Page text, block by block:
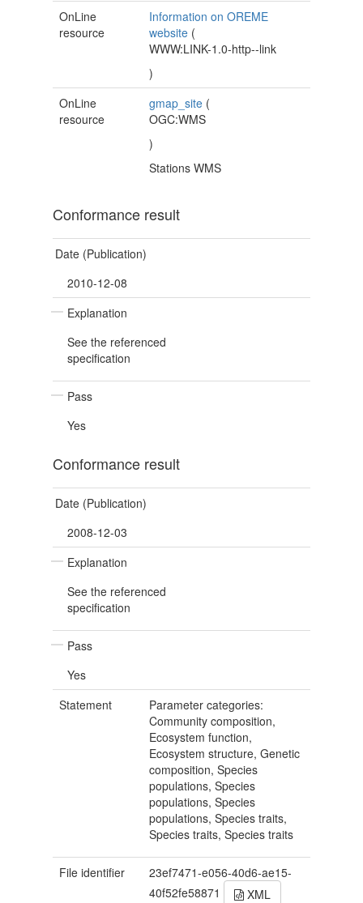
OnLine
resource
Information on OREME
website (
WWW:LINK-1.0-http--link
)
OnLine
resource
gmap_site (
OGC:WMS
)
Stations WMS
Conformance result
Date (Publication)
2010-12-08
Explanation
See the referenced
specification
Pass
Yes
Conformance result
Date (Publication)
2008-12-03
Explanation
See the referenced
specification
Pass
Yes
Statement
Parameter categories:
Community composition,
Ecosystem function,
Ecosystem structure, Genetic
composition, Species
populations, Species
populations, Species
populations, Species traits,
Species traits, Species traits
File identifier
23ef7471-e056-40d6-ae15-
40f52fe58871
XML